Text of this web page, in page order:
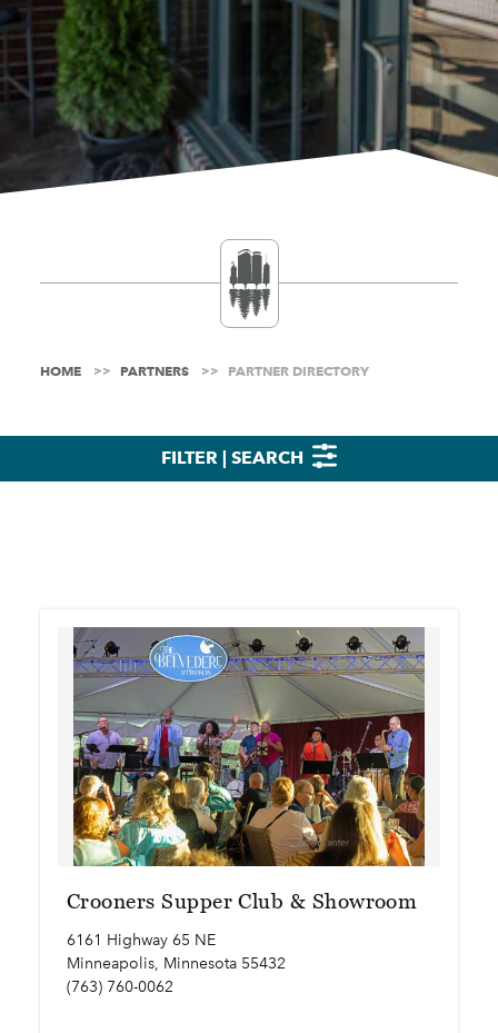
HOME PARTNERS PARTNER DIRECTORY
FILTER | SEARCH
Crooners Supper Club & Showroom
6161 Highway 65 NE
Minneapolis, Minnesota 55432
(763) 760-0062